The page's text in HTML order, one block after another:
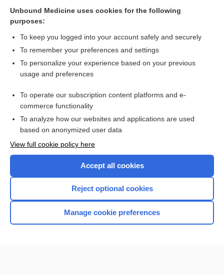
Want to read the entire topic?
Access up-to-date medical information for less than $2 a week
Check out our products
Home
Unbound Medicine uses cookies for the following
purposes:
To keep you logged into your account safely and securely
To remember your preferences and settings
To personalize your experience based on your previous
usage and preferences
To operate our subscription content platforms and e-
commerce functionality
To analyze how our websites and applications are used
based on anonymized user data
View full cookie policy here
Accept all cookies
Reject optional cookies
Manage cookie preferences